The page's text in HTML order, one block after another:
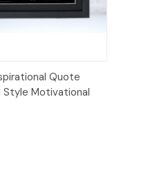
Options
Quote
Style Motivational